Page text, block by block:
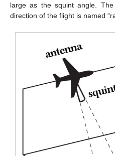
large as the squint angle.
direction of the flight is named